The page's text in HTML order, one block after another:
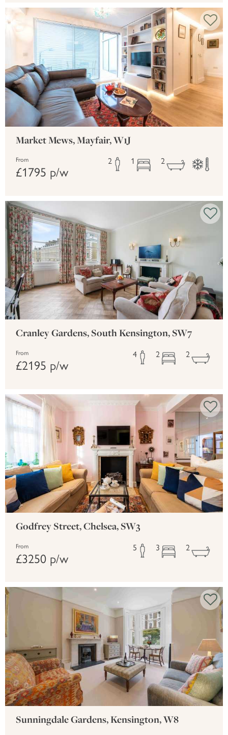
Market Mews, Mayfair, W1J
From
£1795 p/w
2 1 2
Cranley Gardens, South Kensington, SW7
From
£2195 p/w
4 2 2
Godfrey Street, Chelsea, SW3
From
£3250 p/w
5 3 2
Sunningdale Gardens, Kensington, W8